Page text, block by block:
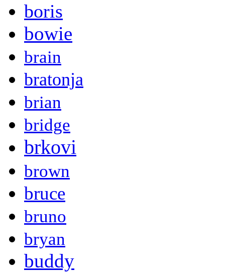
boris
bowie
brain
bratonja
brian
bridge
brkovi
brown
bruce
bruno
bryan
buddy